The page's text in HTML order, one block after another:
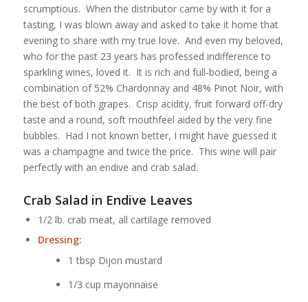
scrumptious. When the distributor came by with it for a
tasting, I was blown away and asked to take it home that
evening to share with my true love. And even my beloved,
who for the past 23 years has professed indifference to
sparkling wines, loved it. It is rich and full-bodied, being a
combination of 52% Chardonnay and 48% Pinot Noir, with
the best of both grapes. Crisp acidity, fruit forward off-dry
taste and a round, soft mouthfeel aided by the very fine
bubbles. Had I not known better, I might have guessed it
was a champagne and twice the price. This wine will pair
perfectly with an endive and crab salad.
Crab Salad in Endive Leaves
1/2 lb. crab meat, all cartilage removed
Dressing:
1 tbsp Dijon mustard
1/3 cup mayonnaise